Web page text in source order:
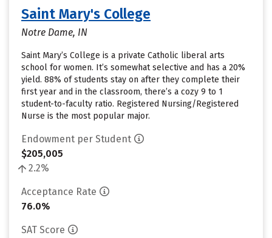
Saint Mary's College
Notre Dame, IN
Saint Mary’s College is a private Catholic liberal arts
school for women. It’s somewhat selective and has a 20%
yield. 88% of students stay on after they complete their
first year and in the classroom, there’s a cozy 9 to 1
student-to-faculty ratio. Registered Nursing/Registered
Nurse is the most popular major.
Endowment per Student
$205,005
2.2%
Acceptance Rate
76.0%
SAT Score